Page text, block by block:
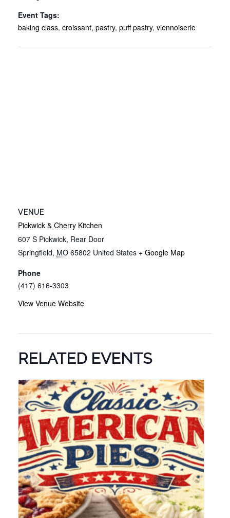
Event Tags:
baking class, croissant, pastry, puff pastry, viennoiserie
VENUE
Pickwick & Cherry Kitchen
607 S Pickwick, Rear Door
Springfield, MO 65802 United States + Google Map
Phone
(417) 616-3303
View Venue Website
RELATED EVENTS